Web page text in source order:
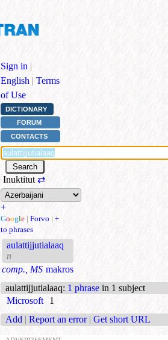
Sign in |
English | Terms
of Use
DICTIONARY
FORUM
CONTACTS
Inuktitut ⇄
+
Google | Forvo | +
to phrases
aulattijjutialaaq
n
comp., MS makros
aulattijjutialaaq: 1 phrase in 1 subject
Microsoft
1
Add | Report an error | Get short URL